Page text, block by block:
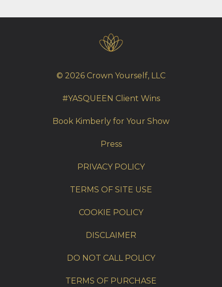
© 2026 Crown Yourself, LLC
#YASQUEEN Client Wins
Book Kimberly for Your Show
Press
PRIVACY POLICY
TERMS OF SITE USE
COOKIE POLICY
DISCLAIMER
DO NOT CALL POLICY
TERMS OF PURCHASE